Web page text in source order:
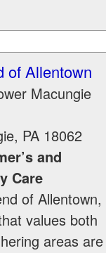
of Allentown
Macungie
, PA 18062
and
Care
of Allentown,
values both
areas are